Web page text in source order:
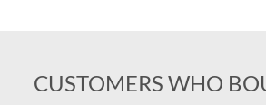
CUSTOMERS WHO